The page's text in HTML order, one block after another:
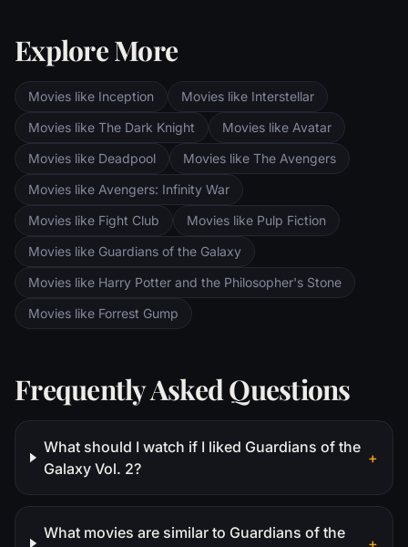
justice in the Empire.
Explore More
Movies like Inception
Movies like Interstellar
Movies like The Dark Knight
Movies like Avatar
Movies like Deadpool
Movies like The Avengers
Movies like Avengers: Infinity War
Movies like Fight Club
Movies like Pulp Fiction
Movies like Guardians of the Galaxy
Movies like Harry Potter and the Philosopher's Stone
Movies like Forrest Gump
Frequently Asked Questions
What should I watch if I liked Guardians of the
Galaxy Vol. 2?
+
What movies are similar to Guardians of the
+